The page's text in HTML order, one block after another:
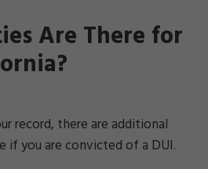
Are There for
record, there are additional
if you are convicted of a DUI.